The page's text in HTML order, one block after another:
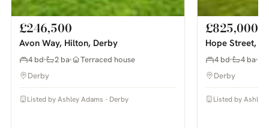
£246,500
Avon Way, Hilton, Derby
4 bd 2 ba
Terraced house
Derby
Listed by Ashley Adams - Derby
£825,000
Hope Street,
4 bd 4 ba
Derby
Listed by Ashley